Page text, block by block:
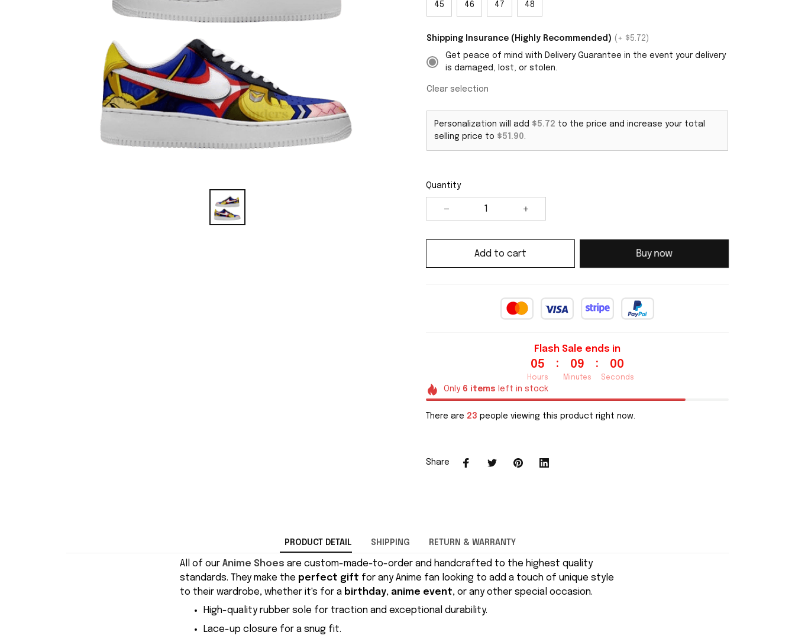
45 46 47 48
Shipping Insurance (Highly Recommended) (+ $5.72)
Get peace of mind with Delivery Guarantee in the event your delivery
is damaged, lost, or stolen.
Clear selection
Personalization will add $5.72 to the price and increase your total
selling price to $51.90.
Quantity
Add to cart Buy now
Flash Sale ends in
05
Hours
: 08
Minutes
: 59
Seconds
Only 6 items left in stock
There are 23 people viewing this product right now.
Share
PRODUCT DETAIL SHIPPING RETURN & WARRANTY
All of our Anime Shoes are custom-made-to-order and handcrafted to the highest quality
standards. They make the perfect gift for any Anime fan looking to add a touch of unique style
to their wardrobe, whether it's for a birthday, anime event, or any other special occasion.
High-quality rubber sole for traction and exceptional durability.
Lace-up closure for a snug fit.